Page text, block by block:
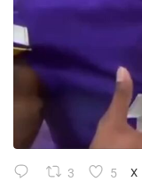
3 5 X